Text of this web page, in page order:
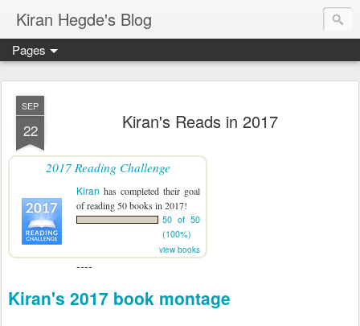
Kiran Hegde's Blog
Pages
SEP
22 Kiran's Reads in 2017
2017 Reading Challenge
Kiran has completed their goal
of reading 50 books in 2017!
50 of 50
(100%)
view books
----
Kiran's 2017 book montage